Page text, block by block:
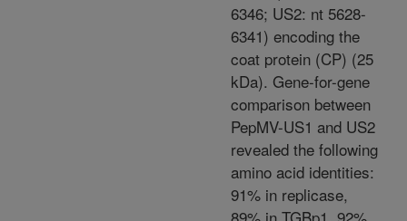
6346; US2: nt 5628-
6341) encoding the
coat protein (CP) (25
kDa). Gene-for-gene
comparison between
PepMV-US1 and US2
revealed the following
amino acid identities:
91% in replicase,